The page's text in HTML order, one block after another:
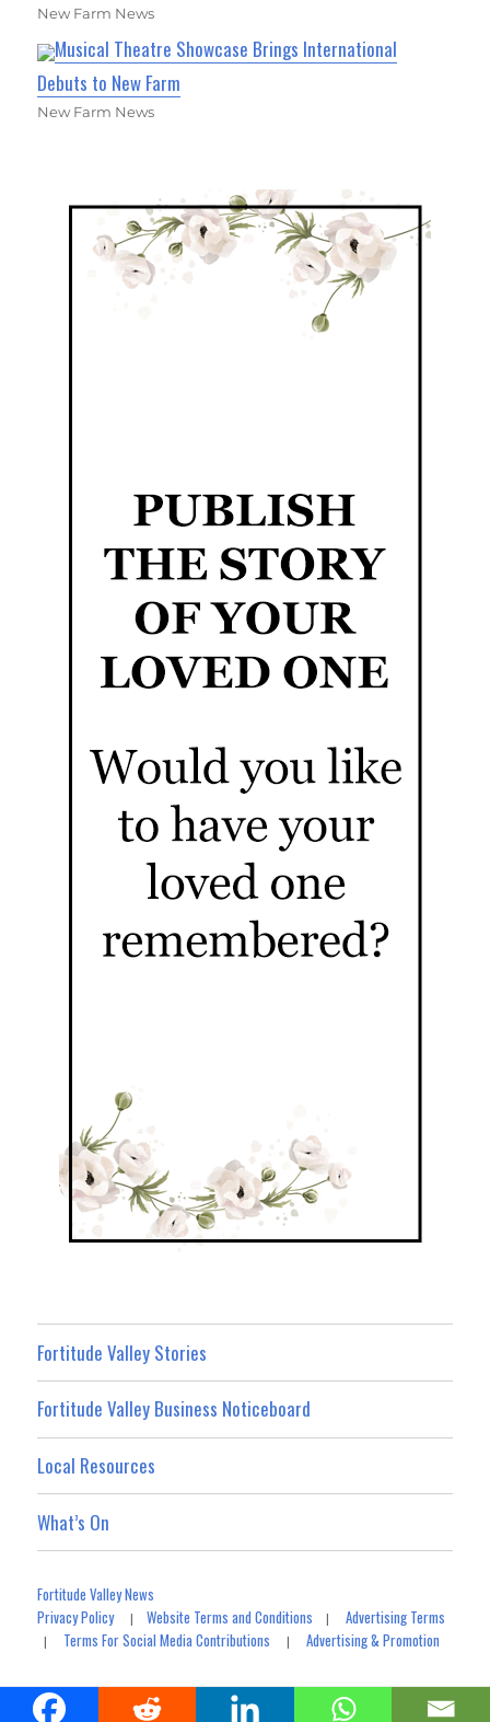
New Farm News
Musical Theatre Showcase Brings International
Debuts to New Farm
New Farm News
Fortitude Valley Stories
Fortitude Valley Business Noticeboard
Local Resources
What’s On
Fortitude Valley News
Privacy Policy|Website Terms and Conditions |Advertising Terms
| Terms For Social Media Contributions |Advertising & Promotion